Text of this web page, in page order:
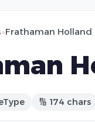
»Frathaman Holland
🔢 174 chars